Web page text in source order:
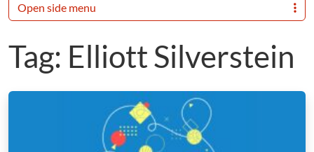
Tag: Elliott Silverstein
Open side menu